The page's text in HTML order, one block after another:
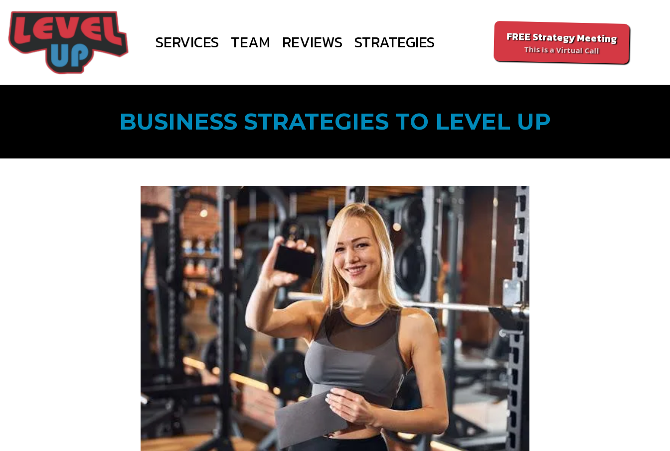
SERVICES TEAM REVIEWS STRATEGIES FREE Strategy Meeting
This is a Virtual Call
BUSINESS STRATEGIES TO LEVEL UP